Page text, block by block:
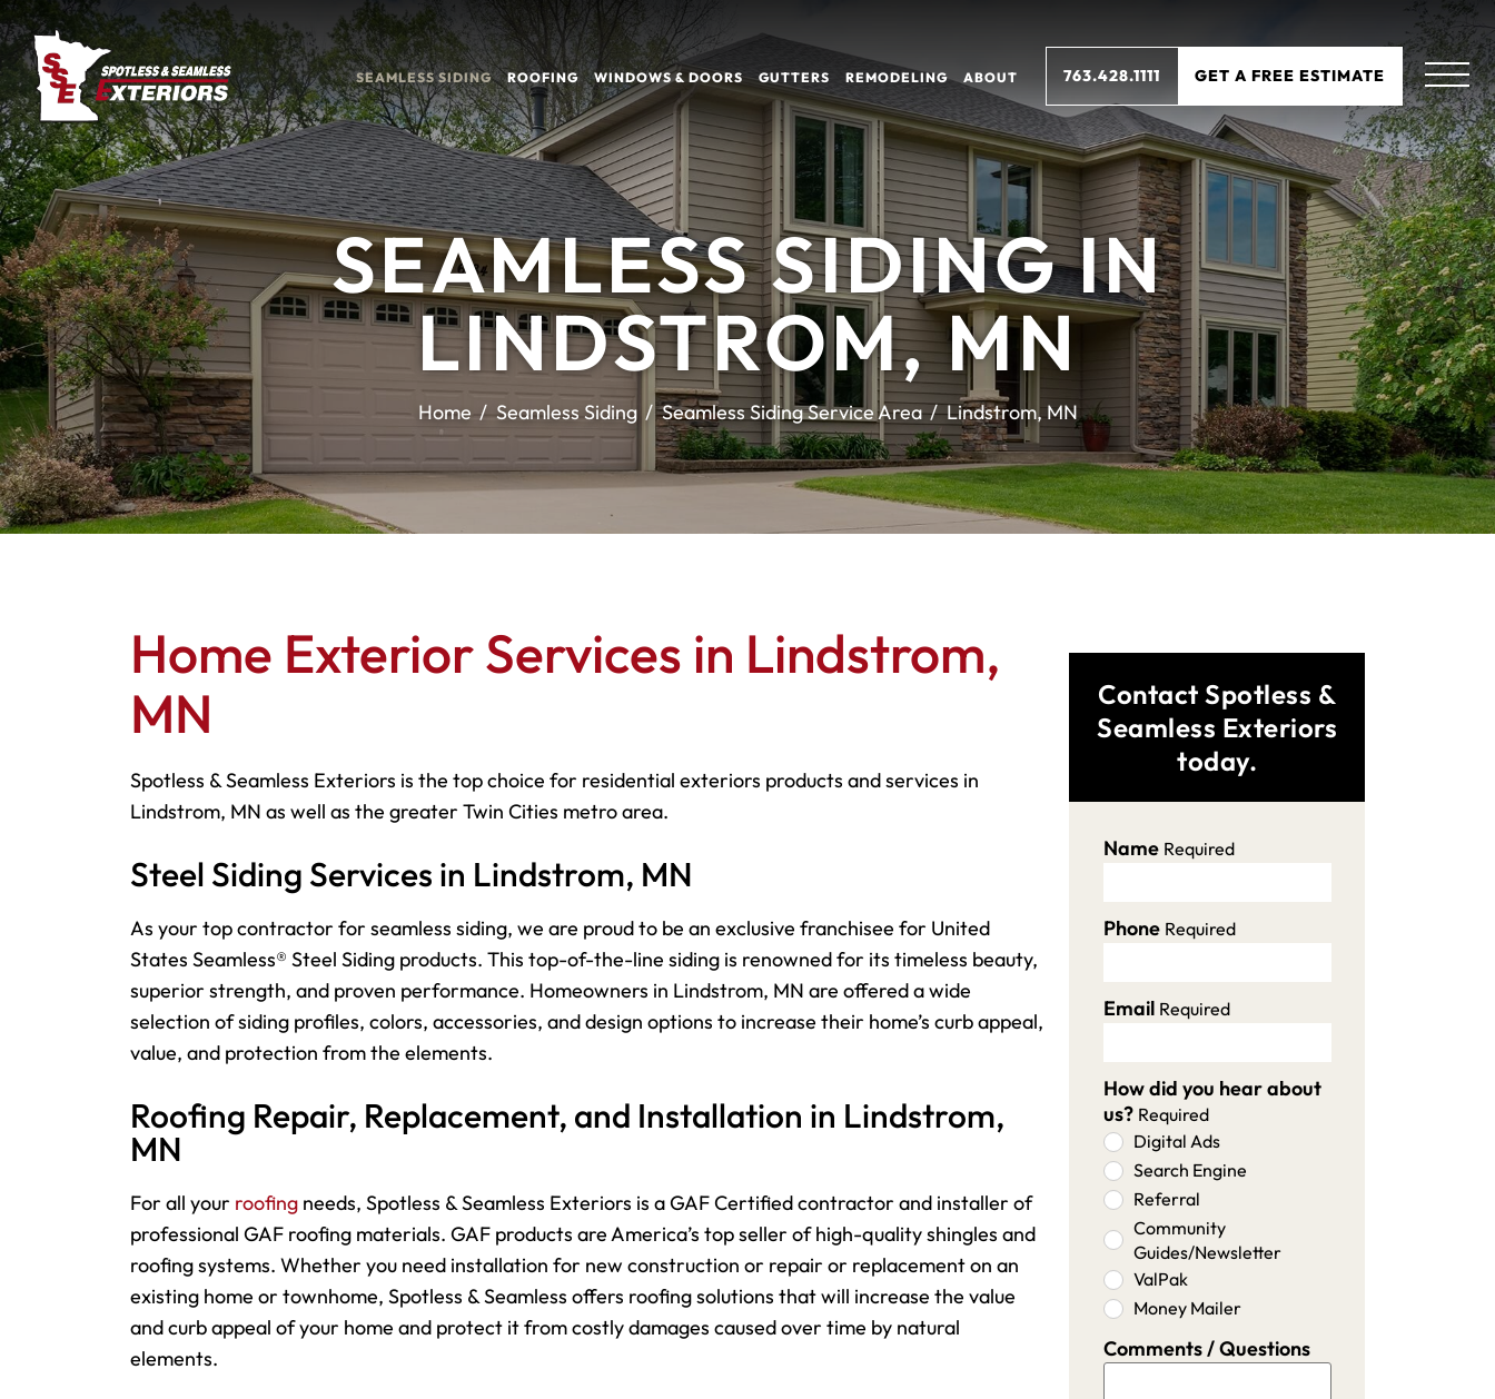
SEAMLESS SIDING ROOFING WINDOWS & DOORS GUTTERS REMODELING ABOUT 763.428.1111 GET A FREE ESTIMATE
SEAMLESS SIDING IN
LINDSTROM, MN
Home Seamless Siding Seamless Siding Service Area Lindstrom, MN
Home Exterior Services in Lindstrom,
MN
Spotless & Seamless Exteriors is the top choice for residential exteriors products and services in
Lindstrom, MN as well as the greater Twin Cities metro area.
Steel Siding Services in Lindstrom, MN
As your top contractor for seamless siding, we are proud to be an exclusive franchisee for United
States Seamless® Steel Siding products. This top-of-the-line siding is renowned for its timeless beauty,
superior strength, and proven performance. Homeowners in Lindstrom, MN are offered a wide
selection of siding profiles, colors, accessories, and design options to increase their home’s curb appeal,
value, and protection from the elements.
Roofing Repair, Replacement, and Installation in Lindstrom,
MN
For all your roofing needs, Spotless & Seamless Exteriors is a GAF Certified contractor and installer of
professional GAF roofing materials. GAF products are America’s top seller of high-quality shingles and
roofing systems. Whether you need installation for new construction or repair or replacement on an
existing home or townhome, Spotless & Seamless offers roofing solutions that will increase the value
and curb appeal of your home and protect it from costly damages caused over time by natural
elements.
Contact Spotless &
Seamless Exteriors
today.
Name Required
Phone Required
Email Required
How did you hear about
us? Required
Digital Ads
Search Engine
Referral
Community
Guides/Newsletter
ValPak
Money Mailer
Comments / Questions